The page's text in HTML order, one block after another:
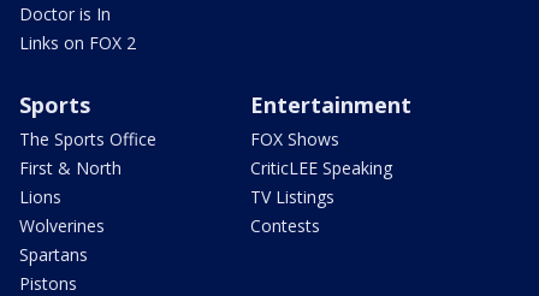
Doctor is In
Links on FOX 2
Sports
The Sports Office
First & North
Lions
Wolverines
Spartans
Pistons
Entertainment
FOX Shows
CriticLEE Speaking
TV Listings
Contests